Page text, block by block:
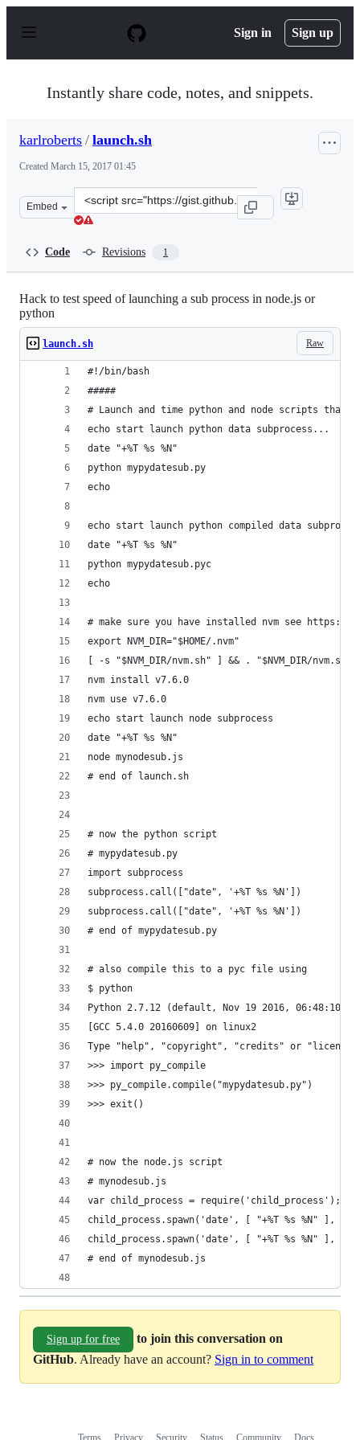
p
Sign in Sign up
Instantly share code, notes, and snippets.
karlroberts / launch.sh
Created March 15, 2017 01:45
Embed
Clone
this
Code Revisions 1
Hack to test speed of launching a sub process in node.js or
python
Raw
launch.sh
#!/bin/bash
#####
# Launch and time python and node scripts that
echo start launch python data subprocess...
date "+%T %s %N"
python mypydatesub.py
echo
echo start launch python compiled data
date "+%T %s %N"
python mypydatesub.pyc
echo
# make sure you have installed nvm see
export NVM_DIR="$HOME/.nvm"
[ -s "$NVM_DIR/nvm.sh" ] && . "$NVM_DIR/
nvm install v7.6.0
nvm use v7.6.0
echo start launch node subprocess
date "+%T %s %N"
node mynodesub.js
# end of launch.sh
# now the python script
# mypydatesub.py
import subprocess
subprocess.call(["date", '+%T %s %N'])
subprocess.call(["date", '+%T %s %N'])
# end of mypydatesub.py
# also compile this to a pyc file using
$ python
Python 2.7.12 (default, Nov 19 2016, 06:48:10)
[GCC 5.4.0 20160609] on linux2
Type "help", "copyright", "credits" or "license"
>>> import py_compile
>>> py_compile.compile("mypydatesub.py")
>>> exit()
# now the node.js script
# mynodesub.js
var child_process = require('child_process');
child_process.spawn('date', [ "+%T %s %N"
child_process.spawn('date', [ "+%T %s %N"
# end of mynodesub.js
Sign up for free
to join this conversation on
GitHub. Already have an account? Sign in to comment
Terms Privacy Security Status Community Docs